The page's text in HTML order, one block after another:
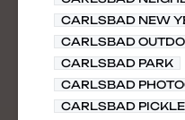
CARLSBAD NEW
CARLSBAD
CARLSBAD PARK
CARLSBAD
CARLSBAD